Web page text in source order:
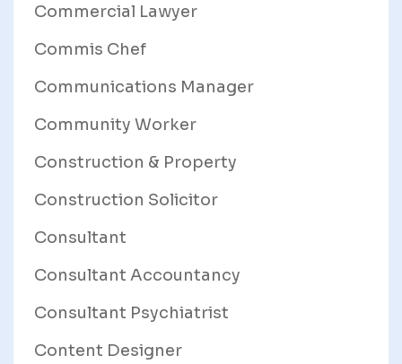
Commercial Lawyer
Commis Chef
Communications Manager
Community Worker
Construction & Property
Construction Solicitor
Consultant
Consultant Accountancy
Consultant Psychiatrist
Content Designer